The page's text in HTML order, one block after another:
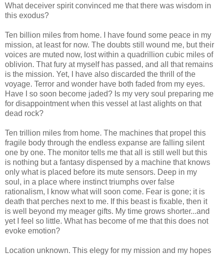
What deceiver spirit convinced me that there was wisdom in
this exodus?
Ten billion miles from home. I have found some peace in my
mission, at least for now. The doubts still wound me, but their
voices are muted now, lost within a quadrillion cubic miles of
oblivion. That fury at myself has passed, and all that remains
is the mission. Yet, I have also discarded the thrill of the
voyage. Terror and wonder have both faded from my eyes.
Have I so soon become jaded? Is my very soul preparing me
for disappointment when this vessel at last alights on that
dead rock?
Ten trillion miles from home. The machines that propel this
fragile body through the endless expanse are falling silent
one by one. The monitor tells me that all is still well but this
is nothing but a fantasy dispensed by a machine that knows
only what is placed before its mute sensors. Deep in my
soul, in a place where instinct triumphs over false
rationalism, I know what will soon come. Fear is gone; it is
death that perches next to me. If this beast is fixable, then it
is well beyond my meager gifts. My time grows shorter...and
yet I feel so little. What has become of me that this does not
evoke emotion?
Location unknown. This elegy for my mission and my hopes